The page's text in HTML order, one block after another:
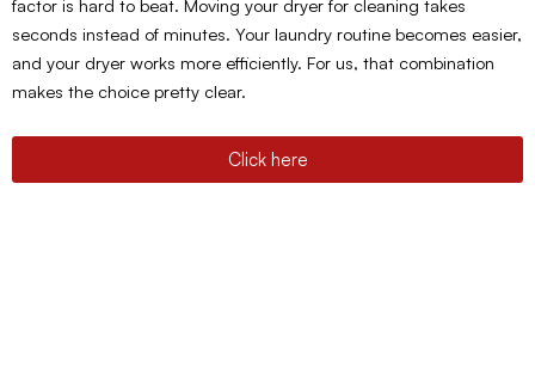
factor is hard to beat. Moving your dryer for cleaning takes
seconds instead of minutes. Your laundry routine becomes easier,
and your dryer works more efficiently. For us, that combination
makes the choice pretty clear.
Click here